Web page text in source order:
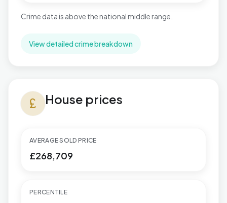
Crime data is above the national middle range.
View detailed crime breakdown
currency_pound House prices
AVERAGE SOLD PRICE
£268,709
PERCENTILE